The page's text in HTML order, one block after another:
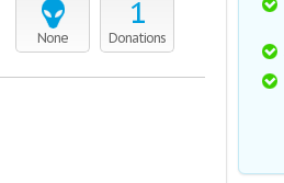
None
1
Donations